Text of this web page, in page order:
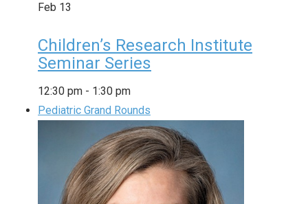
Feb 13
Children’s Research Institute
Seminar Series
12:30 pm - 1:30 pm
Pediatric Grand Rounds